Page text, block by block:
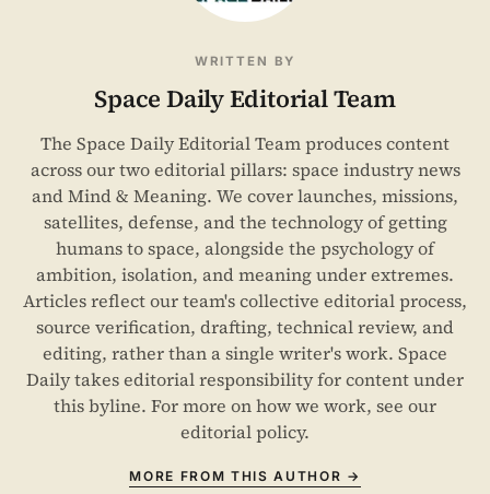
WRITTEN BY
Space Daily Editorial Team
The Space Daily Editorial Team produces content
across our two editorial pillars: space industry news
and Mind & Meaning. We cover launches, missions,
satellites, defense, and the technology of getting
humans to space, alongside the psychology of
ambition, isolation, and meaning under extremes.
Articles reflect our team's collective editorial process,
source verification, drafting, technical review, and
editing, rather than a single writer's work. Space
Daily takes editorial responsibility for content under
this byline. For more on how we work, see our
editorial policy.
MORE FROM THIS AUTHOR →